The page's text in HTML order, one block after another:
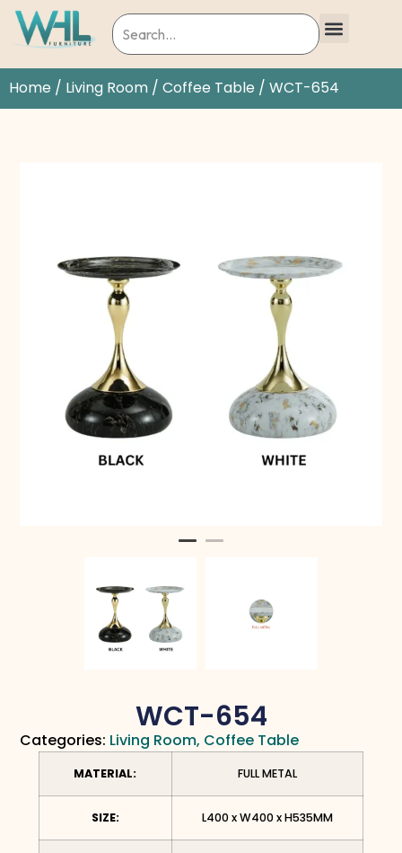
Home / Living Room / Coffee Table / WCT-654
WCT-654
Categories: Living Room, Coffee Table
MATERIAL: FULL METAL
SIZE: L400 x W400 x H535MM